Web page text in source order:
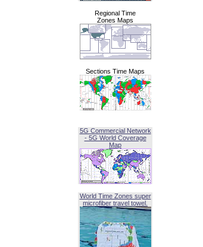
Regional Time
Zones Maps
Sections Time Maps
5G Commercial Network
- 5G World Coverage
Map
World Time Zones super
microfiber travel towel.